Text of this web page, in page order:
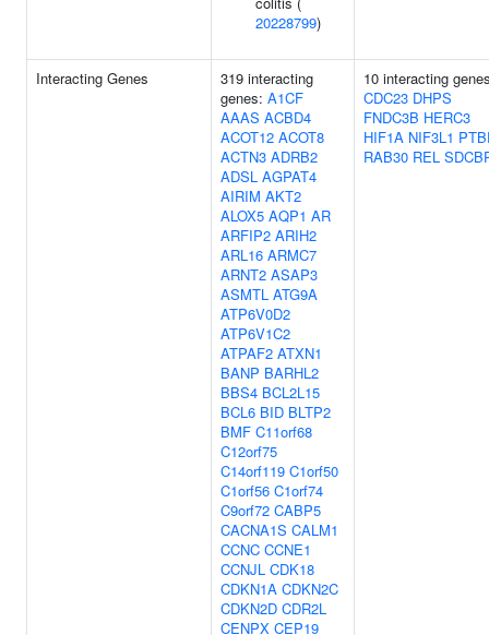
20228799)
Interacting Genes
319 interacting
genes: A1CF
AAAS ACBD4
ACOT12 ACOT8
ACTN3 ADRB2
ADSL AGPAT4
AIRIM AKT2
ALOX5 AQP1 AR
ARFIP2 ARIH2
ARL16 ARMC7
ARNT2 ASAP3
ASMTL ATG9A
ATP6V0D2
ATP6V1C2
ATPAF2 ATXN1
BANP BARHL2
BBS4 BCL2L15
BCL6 BID BLTP2
BMF C11orf68
C12orf75
C14orf119 C1orf50
C1orf56 C1orf74
C9orf72 CABP5
CACNA1S CALM1
CCNC CCNE1
CCNJL CDK18
CDKN1A CDKN2C
CDKN2D CDR2L
CENPX CEP19
10 interacting
CDC23 DHPS
FNDC3B HERC3
HIF1A NIF3L1
RAB30 REL